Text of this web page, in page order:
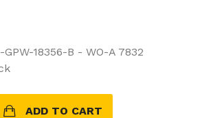
GPW-18356-B - WO-A 7832
ADD TO CART